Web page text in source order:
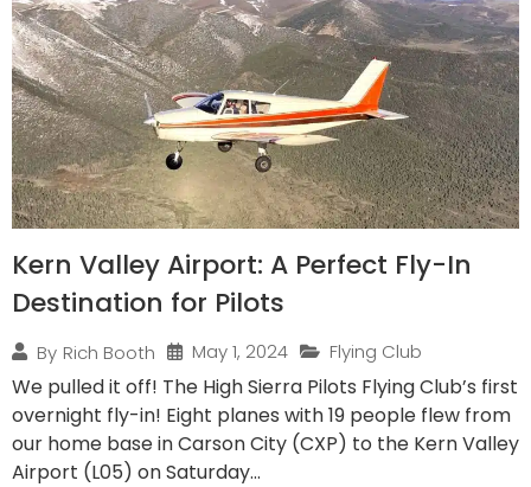
Kern Valley Airport: A Perfect Fly-In
Destination for Pilots
By Rich Booth May 1, 2024 Flying Club
We pulled it off! The High Sierra Pilots Flying Club’s first
overnight fly-in! Eight planes with 19 people flew from
our home base in Carson City (CXP) to the Kern Valley
Airport (L05) on Saturday...